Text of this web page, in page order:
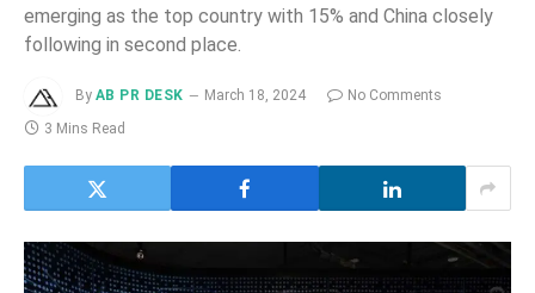
emerging as the top country with 15% and China closely
following in second place.
By AB PR DESK March 18, 2024
No Comments
3 Mins Read